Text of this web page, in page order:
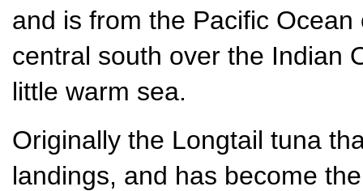
and is from the Pacific
central south over the Indian
little warm sea.
Originally the Longtail tuna
landings, and has become